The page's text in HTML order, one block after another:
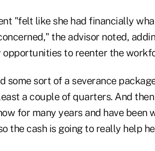
"felt like she had financially
the advisor noted,
opportunities to reenter the
some sort of a severance
a couple of quarters. And
for many years and have been
the cash is going to really help